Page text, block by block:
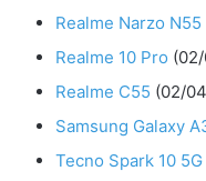
Realme Narzo N55
Realme 10 Pro
Realme C55 (02/
Samsung Galaxy
Tecno Spark 10 5G